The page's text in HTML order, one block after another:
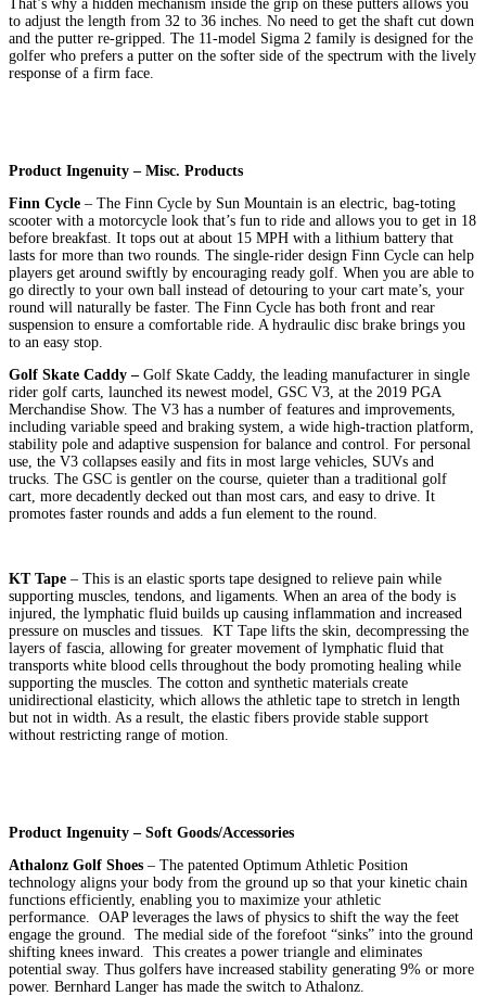
That’s why a hidden mechanism inside the grip on these putters allows you
to adjust the length from 32 to 36 inches. No need to get the shaft cut down
and the putter re-gripped. The 11-model Sigma 2 family is designed for the
golfer who prefers a putter on the softer side of the spectrum with the lively
response of a firm face.
Product Ingenuity – Misc. Products
Finn Cycle – The Finn Cycle by Sun Mountain is an electric, bag-toting
scooter with a motorcycle look that’s fun to ride and allows you to get in 18
before breakfast. It tops out at about 15 MPH with a lithium battery that
lasts for more than two rounds. The single-rider design Finn Cycle can help
players get around swiftly by encouraging ready golf. When you are able to
go directly to your own ball instead of detouring to your cart mate’s, your
round will naturally be faster. The Finn Cycle has both front and rear
suspension to ensure a comfortable ride. A hydraulic disc brake brings you
to an easy stop.
Golf Skate Caddy – Golf Skate Caddy, the leading manufacturer in single
rider golf carts, launched its newest model, GSC V3, at the 2019 PGA
Merchandise Show. The V3 has a number of features and improvements,
including variable speed and braking system, a wide high-traction platform,
stability pole and adaptive suspension for balance and control. For personal
use, the V3 collapses easily and fits in most large vehicles, SUVs and
trucks. The GSC is gentler on the course, quieter than a traditional golf
cart, more decadently decked out than most cars, and easy to drive. It
promotes faster rounds and adds a fun element to the round.
KT Tape – This is an elastic sports tape designed to relieve pain while
supporting muscles, tendons, and ligaments. When an area of the body is
injured, the lymphatic fluid builds up causing inflammation and increased
pressure on muscles and tissues. KT Tape lifts the skin, decompressing the
layers of fascia, allowing for greater movement of lymphatic fluid that
transports white blood cells throughout the body promoting healing while
supporting the muscles. The cotton and synthetic materials create
unidirectional elasticity, which allows the athletic tape to stretch in length
but not in width. As a result, the elastic fibers provide stable support
without restricting range of motion.
Product Ingenuity – Soft Goods/Accessories
Athalonz Golf Shoes – The patented Optimum Athletic Position
technology aligns your body from the ground up so that your kinetic chain
functions efficiently, enabling you to maximize your athletic
performance. OAP leverages the laws of physics to shift the way the feet
engage the ground. The medial side of the forefoot “sinks” into the ground
shifting knees inward. This creates a power triangle and eliminates
potential sway. Thus golfers have increased stability generating 9% or more
power. Bernhard Langer has made the switch to Athalonz.